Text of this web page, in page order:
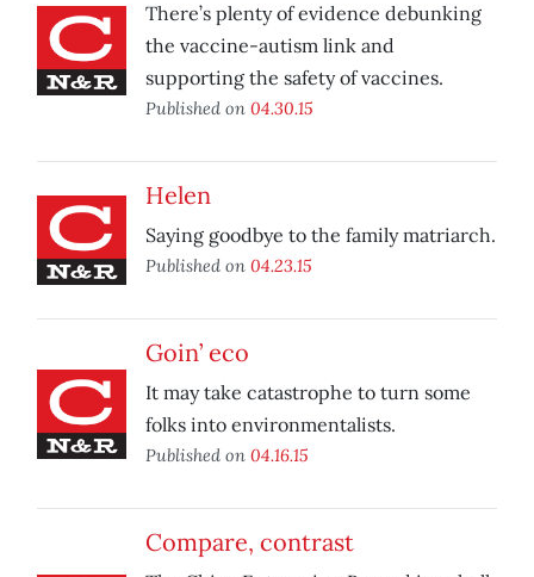
There’s plenty of evidence debunking
the vaccine-autism link and
supporting the safety of vaccines.
Published on 04.30.15
Helen
Saying goodbye to the family matriarch.
Published on 04.23.15
Goin’ eco
It may take catastrophe to turn some
folks into environmentalists.
Published on 04.16.15
Compare, contrast